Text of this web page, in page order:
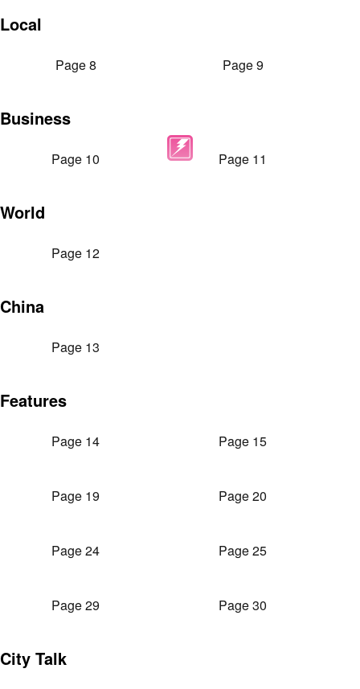
Local
Page 8 Page 9
Business
Page 10 Page 11
World
Page 12
China
Page 13
Features
Page 14 Page 15
Page 19 Page 20
Page 24 Page 25
Page 29 Page 30
City Talk